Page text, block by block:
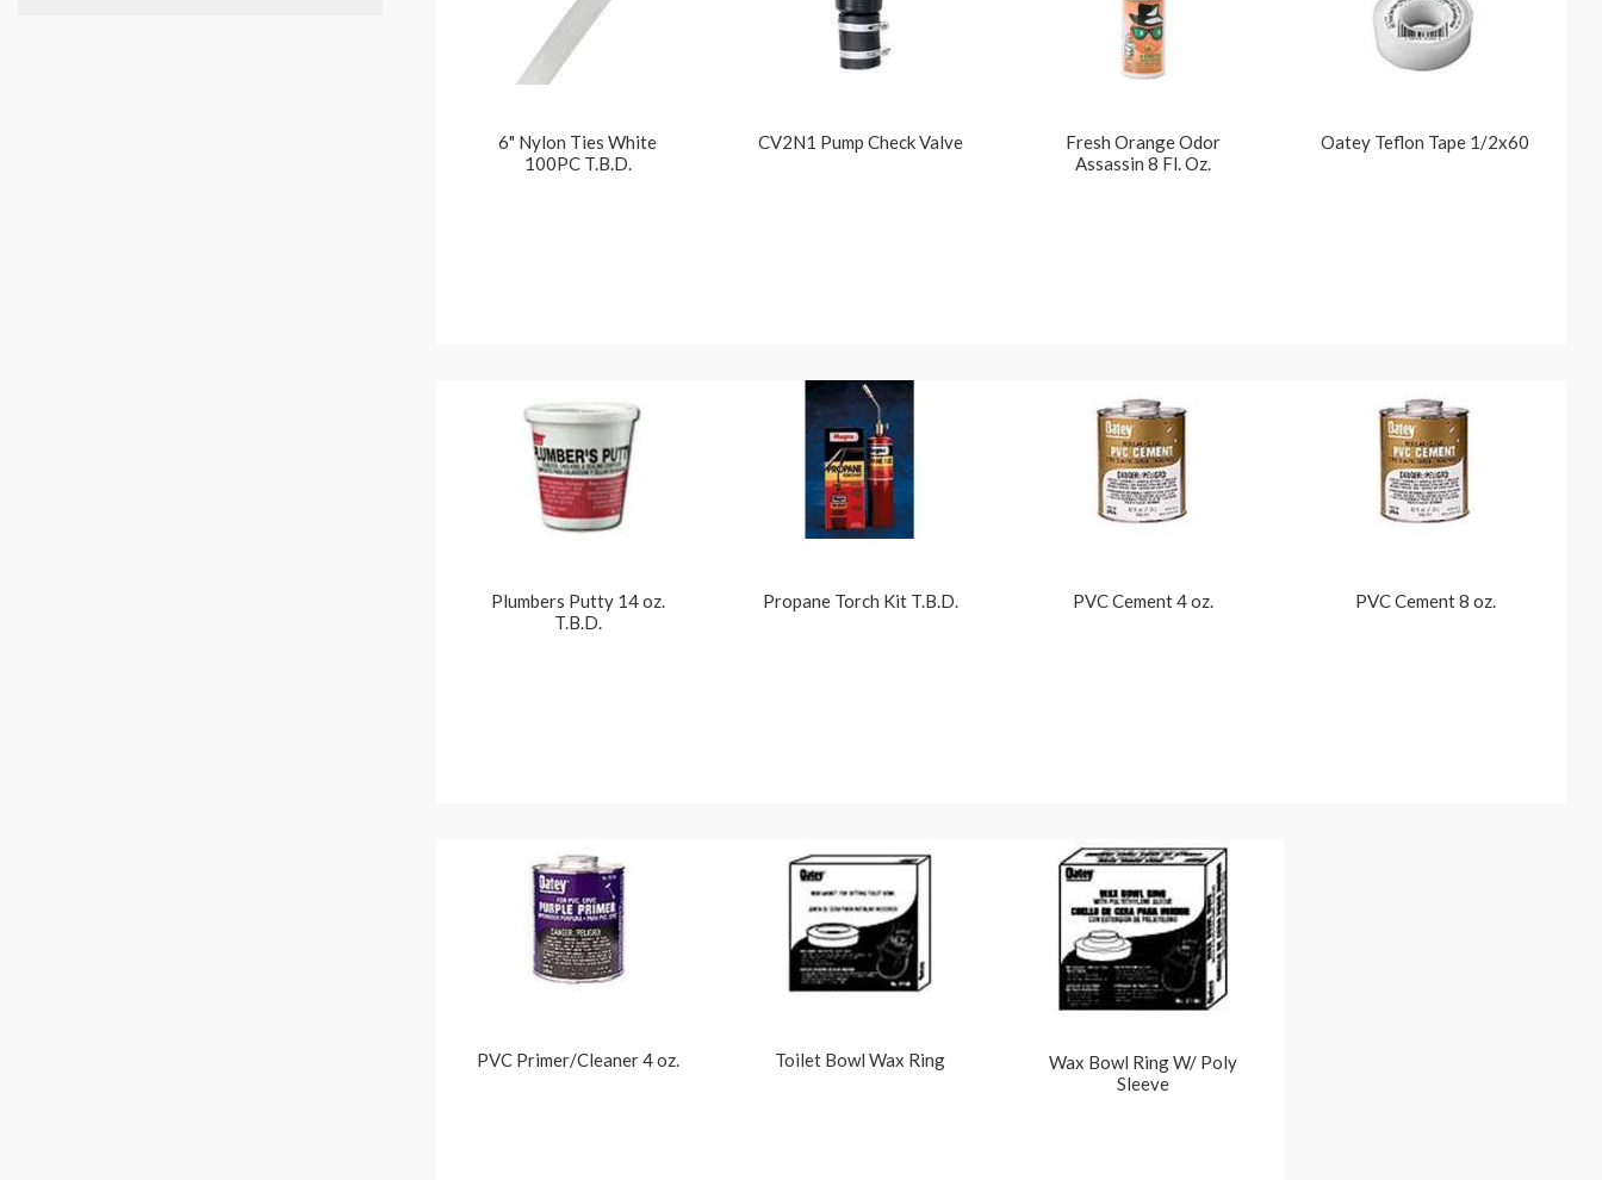
6" Nylon Ties White
100PC T.B.D.
CV2N1 Pump Check Valve
Fresh Orange Odor
Assassin 8 Fl. Oz.
Oatey Teflon Tape 1/2x60
Plumbers Putty 14 oz.
T.B.D.
Propane Torch Kit T.B.D. PVC Cement 4 oz. PVC Cement 8 oz.
PVC Primer/Cleaner 4 oz. Toilet Bowl Wax Ring
Wax Bowl Ring W/ Poly
Sleeve